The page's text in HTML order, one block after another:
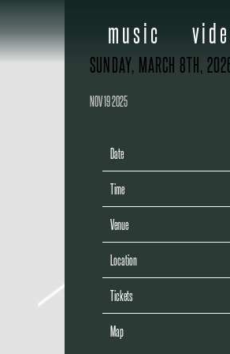
music
SUNDAY, MARCH 8TH,
NOV 19 2025
Date
Time
Venue
Location
Tickets
Map